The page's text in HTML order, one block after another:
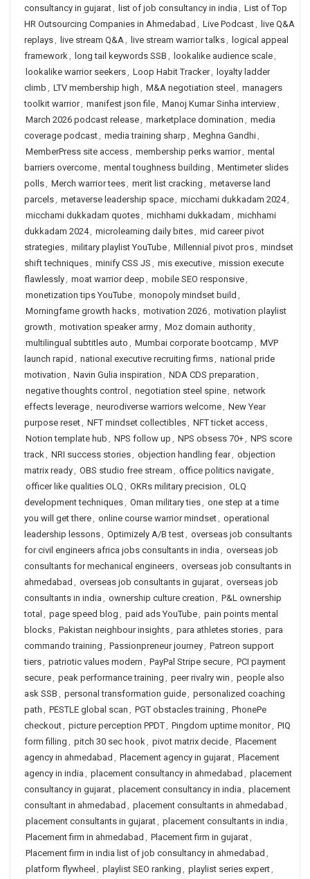
consultancy in gujarat, list of job consultancy in india , List of Top
HR Outsourcing Companies in Ahmedabad , Live Podcast, live Q&A
replays, live stream Q&A, live stream warrior talks, logical appeal
framework, long tail keywords SSB , lookalike audience scale,
lookalike warrior seekers, Loop Habit Tracker, loyalty ladder
climb , LTV membership high , M&A negotiation steel , managers
toolkit warrior, manifest json file, Manoj Kumar Sinha interview,
March 2026 podcast release, marketplace domination , media
coverage podcast, media training sharp , Meghna Gandhi,
MemberPress site access, membership perks warrior, mental
barriers overcome, mental toughness building , Mentimeter slides
polls, Merch warrior tees, merit list cracking , metaverse land
parcels, metaverse leadership space, micchami dukkadam 2024,
micchami dukkadam quotes, michhami dukkadam , michhami
dukkadam 2024, microlearning daily bites, mid career pivot
strategies, military playlist YouTube, Millennial pivot pros, mindset
shift techniques, minify CSS JS , mis executive, mission execute
flawlessly, moat warrior deep , mobile SEO responsive,
monetization tips YouTube, monopoly mindset build ,
Morningfame growth hacks, motivation 2026, motivation playlist
growth , motivation speaker army, Moz domain authority,
multilingual subtitles auto , Mumbai corporate bootcamp , MVP
launch rapid , national executive recruiting firms, national pride
motivation , Navin Gulia inspiration , NDA CDS preparation ,
negative thoughts control , negotiation steel spine, network
effects leverage, neurodiverse warriors welcome, New Year
purpose reset, NFT mindset collectibles, NFT ticket access,
Notion template hub , NPS follow up , NPS obsess 70+, NPS score
track, NRI success stories, objection handling fear, objection
matrix ready, OBS studio free stream , office politics navigate,
officer like qualities OLQ , OKRs military precision , OLQ
development techniques, Oman military ties, one step at a time
you will get there, online course warrior mindset, operational
leadership lessons, Optimizely A/B test, overseas job consultants
for civil engineers africa jobs consultants in india , overseas job
consultants for mechanical engineers, overseas job consultants in
ahmedabad , overseas job consultants in gujarat, overseas job
consultants in india , ownership culture creation , P&L ownership
total , page speed blog , paid ads YouTube, pain points mental
blocks, Pakistan neighbour insights, para athletes stories, para
commando training , Passionpreneur journey, Patreon support
tiers, patriotic values modern , PayPal Stripe secure, PCI payment
secure, peak performance training , peer rivalry win , people also
ask SSB , personal transformation guide, personalized coaching
path , PESTLE global scan , PGT obstacles training , PhonePe
checkout, picture perception PPDT, Pingdom uptime monitor, PIQ
form filling , pitch 30 sec hook, pivot matrix decide, Placement
agency in ahmedabad , Placement agency in gujarat, Placement
agency in india , placement consultancy in ahmedabad , placement
consultancy in gujarat, placement consultancy in india , placement
consultant in ahmedabad , placement consultants in ahmedabad ,
placement consultants in gujarat, placement consultants in india ,
Placement firm in ahmedabad , Placement firm in gujarat,
Placement firm in india list of job consultancy in ahmedabad ,
platform flywheel , playlist SEO ranking , playlist series expert,